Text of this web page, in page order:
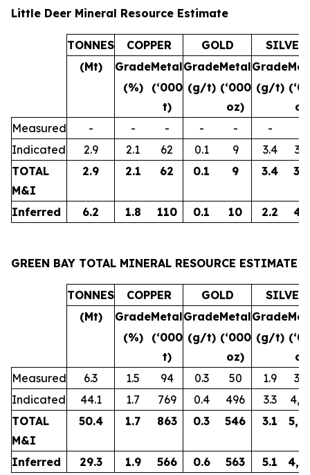
Little Deer Mineral Resource Estimate
TONNES COPPER GOLD
SILVER
(Mt)
GradeMetalGradeMetalGrade
(%)
(‘000
t)
(g/t) (‘000
oz)
(g/t)
Measured
- - - - - -
Indicated
2.9 2.1 62 0.1 9 3.4
TOTAL
M&I
2.9 2.1 62 0.1 9 3.4
Inferred 6.2 1.8 110 0.1 10 2.2
GREEN BAY TOTAL MINERAL RESOURCE ESTIMATE
TONNES COPPER GOLD
SILVER
(Mt)
GradeMetalGradeMetalGrade
(%)
(‘000
t)
(g/t) (‘000
oz)
(g/t)
Measured
6.3 1.5 94 0.3 50 1.9
Indicated
44.1 1.7 769 0.4 496 3.3
TOTAL
M&I
50.4 1.7 863 0.3 546 3.1
Inferred 29.3 1.9 566 0.6 563 5.1